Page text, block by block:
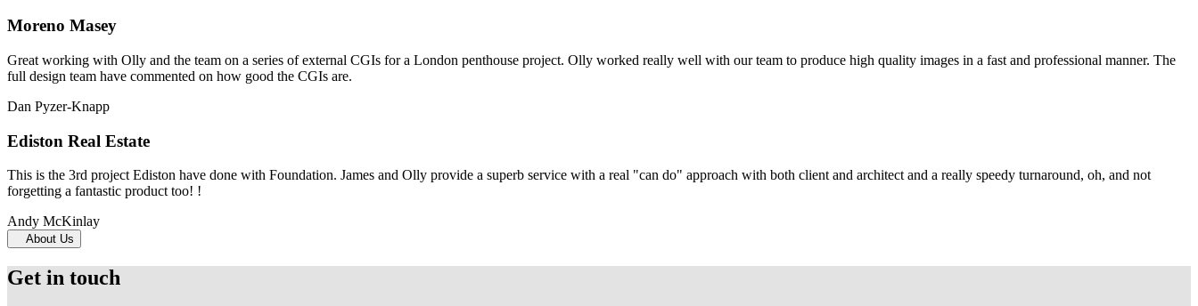
Moreno Masey
Great working with Olly and the team on a series of external CGIs for a London penthouse project. Olly worked really well with our team to produce high quality images in a fast and professional manner. The
full design team have commented on how good the CGIs are.
Dan Pyzer-Knapp
Ediston Real Estate
This is the 3rd project Ediston have done with Foundation. James and Olly provide a superb service with a real "can do" approach with both client and architect and a really speedy turnaround, oh, and not
forgetting a fantastic product too! !
Andy McKinlay
About Us
Get in touch